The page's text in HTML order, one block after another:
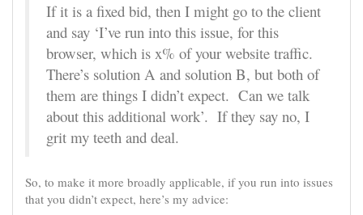
If it is a fixed bid, then I might go to the client
and say ‘I’ve run into this issue, for this
browser, which is x% of your website traffic.
There’s solution A and solution B, but both of
them are things I didn’t expect. Can we talk
about this additional work’. If they say no, I
grit my teeth and deal.
So, to make it more broadly applicable, if you run into issues
that you didn’t expect, here’s my advice: